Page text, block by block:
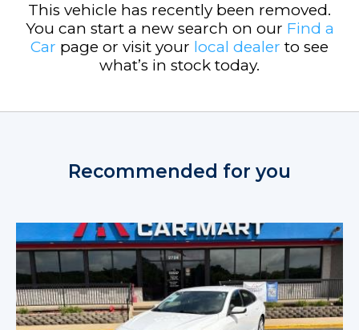
This vehicle has recently been removed.
You can start a new search on our Find a
Car page or visit your local dealer to see
what’s in stock today.
Recommended for you